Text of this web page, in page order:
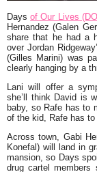
Daysof Our Lives
Hernandez (Galen
share that he had a
over Jordan
(Gilles Marini) was
clearly hanging by a
Lani will offer a
she’ll think David is
baby, so Rafe has to
of the kid, Rafe has to
Across town, Gabi
Konefal) will land in
mansion, so Days
drug cartel members